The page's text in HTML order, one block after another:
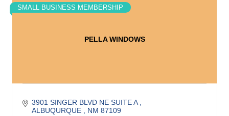
PELLA WINDOWS
SMALL BUSINESS MEMBERSHIP
3901 SINGER BLVD NE SUITE A
ALBUQURQUE
NM 87109